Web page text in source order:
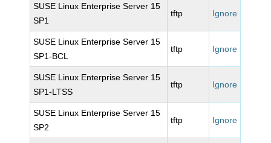
SUSE Linux Enterprise Server 15
SP1
tftp Ignore
SUSE Linux Enterprise Server 15
SP1-BCL
tftp Ignore
SUSE Linux Enterprise Server 15
SP1-LTSS
tftp Ignore
SUSE Linux Enterprise Server 15
SP2
tftp Ignore